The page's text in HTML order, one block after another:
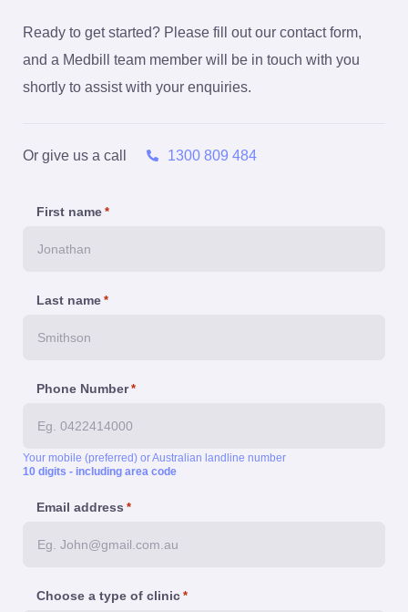
Ready to get started? Please fill out our contact form,
and a Medbill team member will be in touch with you
shortly to assist with your enquiries.
Or give us a call 1300 809 484
First name *
Last name *
Phone Number *
Your mobile (preferred) or Australian landline number
10 digits - including area code
Email address *
Choose a type of clinic *